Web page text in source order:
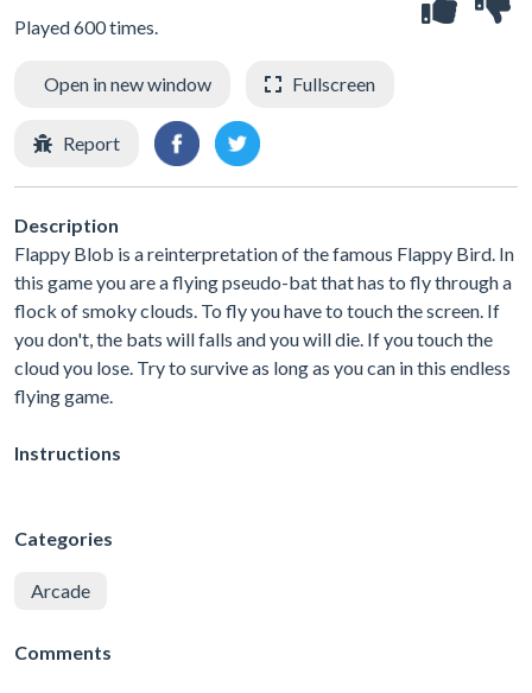
Played 600 times.
Open in new window Fullscreen
Report
Description
Flappy Blob is a reinterpretation of the famous Flappy Bird. In
this game you are a flying pseudo-bat that has to fly through a
flock of smoky clouds. To fly you have to touch the screen. If
you don't, the bats will falls and you will die. If you touch the
cloud you lose. Try to survive as long as you can in this endless
flying game.
Instructions
Categories
Arcade
Comments